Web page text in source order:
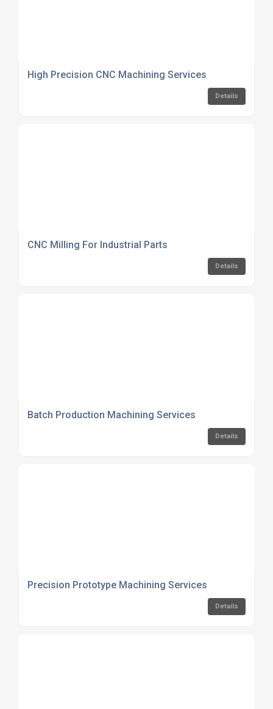
High Precision CNC Machining Services
Details
CNC Milling For Industrial Parts
Details
Batch Production Machining Services
Details
Precision Prototype Machining Services
Details